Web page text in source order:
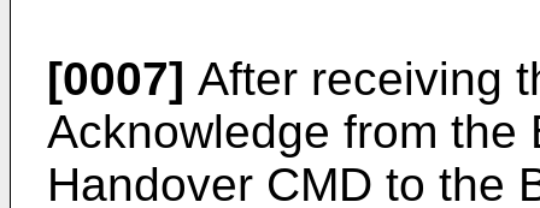
[0007] After receiving
Acknowledge from the
Handover CMD to the